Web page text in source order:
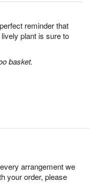
reminder that
plant is sure to
basket.
arrangement we
your order, please